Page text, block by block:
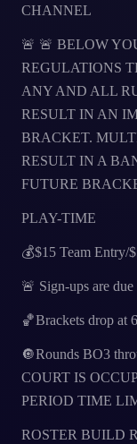
CHANNEL
🚨 🚨 BELOW
REGULATIONS
ANY AND ALL
RESULT IN AN
BRACKET.
RESULT IN A
FUTURE
PLAY-TIME
💰$15 Team Entry/
🚨 Sign-ups are
🏀Brackets drop at
🔘Rounds BO3
COURT IS
PERIOD TIME
ROSTER BUILD